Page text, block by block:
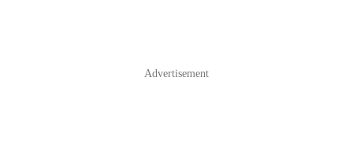
Advertisement